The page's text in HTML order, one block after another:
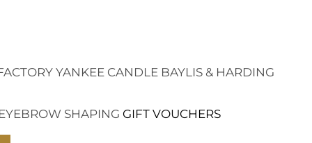
YANKEE CANDLE BAYLIS & HARDING
SHAPING GIFT VOUCHERS